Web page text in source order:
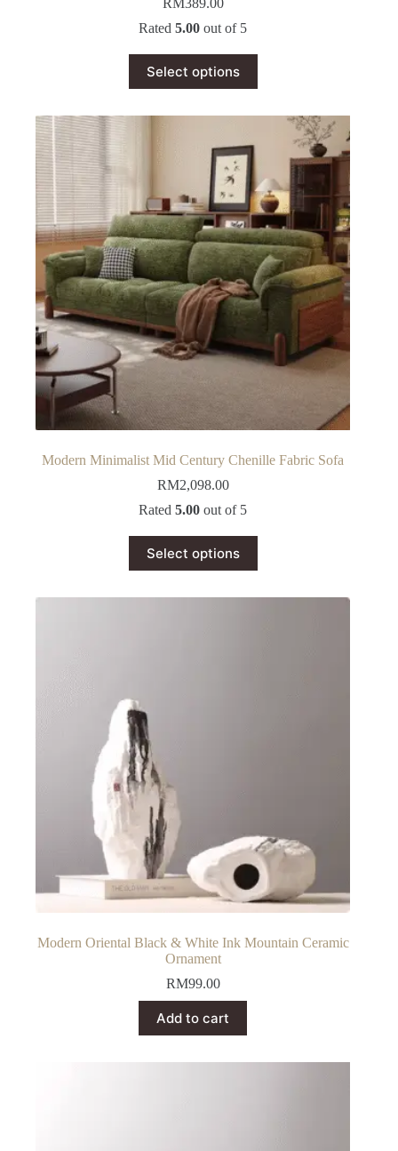
RM389.00
Rated5.00 out of 5
Select options
product
has
options
may
chosen
on
the
product
page
Modern Minimalist Mid Century Chenille Fabric Sofa
RM2,098.00
Rated5.00 out of 5
Select options
product
has
Modern Oriental Black & White Ink Mountain Ceramic
Ornament
RM99.00
Add to cart